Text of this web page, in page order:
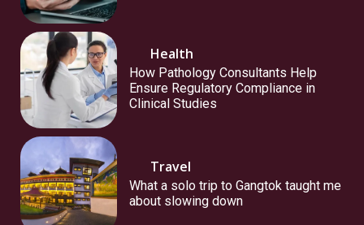
Health
How Pathology Consultants Help
Ensure Regulatory Compliance in
Clinical Studies
Travel
What a solo trip to Gangtok taught me
about slowing down